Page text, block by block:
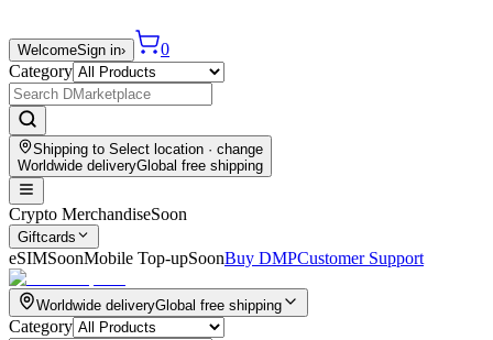
WelcomeSign in›
0
Category
Shipping to Select location · change
Worldwide deliveryGlobal free shipping
Crypto MerchandiseSoon
Giftcards
eSIMSoonMobile Top-upSoonBuy DMPCustomer Support
Worldwide deliveryGlobal free shipping
Category